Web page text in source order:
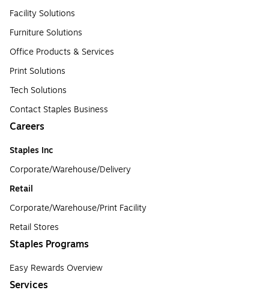
Facility Solutions
Furniture Solutions
Office Products & Services
Print Solutions
Tech Solutions
Contact Staples Business
Careers
Staples Inc
Corporate/Warehouse/Delivery
Retail
Corporate/Warehouse/Print Facility
Retail Stores
Staples Programs
Easy Rewards Overview
Services